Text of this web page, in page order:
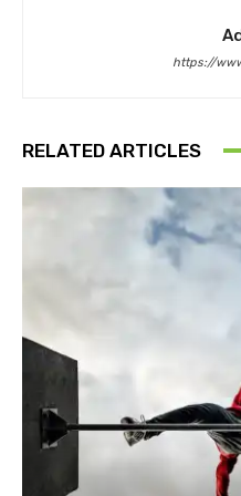
https://
RELATED ARTICLES